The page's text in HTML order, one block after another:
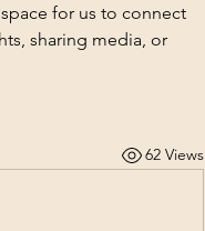
for us to connect
sharing media, or
62 Views